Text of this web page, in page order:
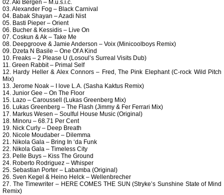
02. Aki Bergen – M.u.s.i.c.
03. Alexander Fog – Black Carnival
04. Babak Shayan – Azadi Nist
05. Basti Pieper – Orient
06. Bucher & Kessidis – Live On
07. Coskun & Ak – Take Me
08. Deepgroove & Jamie Anderson – Voix (Minicoolboys Remix)
09. Dzeta N Basile – One Of A Kind
10. Freaks – 2 Please U (Losoul’s Surreal Visits Dub)
11. Green Rabbit – Primal Self
12. Hardy Heller & Alex Connors – Fred, The Pink Elephant (C-rock Wild Pitch
Mix)
13. Jerome Noak – I love L.A. (Sasha Kaktus Remix)
14. Junior Gee – On The Floor
15. Lazo – Caroussell (Lukas Greenberg Mix)
16. Lukas Greenberg – The Flash (Jimmy & Fer Ferrari Mix)
17. Markus Wesen – Soulful House Music (Original)
18. Minoru – 68.71 Per Cent
19. Nick Curly – Deep Breath
20. Nicole Moudaber – Dilemma
21. Nikola Gala – Bring In ‘da Funk
22. Nikola Gala – Timeless City
23. Pelle Buys – Kiss The Ground
24. Roberto Rodriguez – Whisper
25. Sebastian Porter – Labamba (Original)
26. Sven Kegel & Heino Helck – Wellenbrecher
27. The Timewriter – HERE COMES THE SUN (Stryke’s Sunshine State of Mind
Remix)